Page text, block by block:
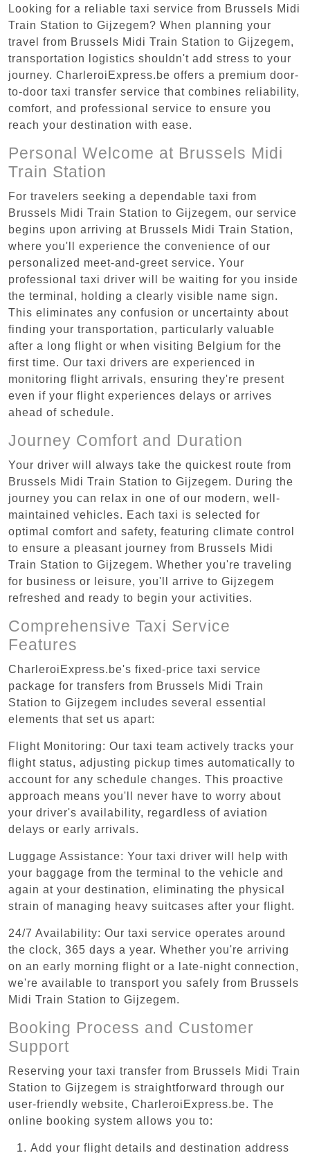
Looking for a reliable taxi service from Brussels Midi
Train Station to Gijzegem? When planning your
travel from Brussels Midi Train Station to Gijzegem,
transportation logistics shouldn't add stress to your
journey. CharleroiExpress.be offers a premium door-
to-door taxi transfer service that combines reliability,
comfort, and professional service to ensure you
reach your destination with ease.
Personal Welcome at Brussels Midi
Train Station
For travelers seeking a dependable taxi from
Brussels Midi Train Station to Gijzegem, our service
begins upon arriving at Brussels Midi Train Station,
where you'll experience the convenience of our
personalized meet-and-greet service. Your
professional taxi driver will be waiting for you inside
the terminal, holding a clearly visible name sign.
This eliminates any confusion or uncertainty about
finding your transportation, particularly valuable
after a long flight or when visiting Belgium for the
first time. Our taxi drivers are experienced in
monitoring flight arrivals, ensuring they're present
even if your flight experiences delays or arrives
ahead of schedule.
Journey Comfort and Duration
Your driver will always take the quickest route from
Brussels Midi Train Station to Gijzegem. During the
journey you can relax in one of our modern, well-
maintained vehicles. Each taxi is selected for
optimal comfort and safety, featuring climate control
to ensure a pleasant journey from Brussels Midi
Train Station to Gijzegem. Whether you're traveling
for business or leisure, you'll arrive to Gijzegem
refreshed and ready to begin your activities.
Comprehensive Taxi Service
Features
CharleroiExpress.be's fixed-price taxi service
package for transfers from Brussels Midi Train
Station to Gijzegem includes several essential
elements that set us apart:
Flight Monitoring: Our taxi team actively tracks your
flight status, adjusting pickup times automatically to
account for any schedule changes. This proactive
approach means you'll never have to worry about
your driver's availability, regardless of aviation
delays or early arrivals.
Luggage Assistance: Your taxi driver will help with
your baggage from the terminal to the vehicle and
again at your destination, eliminating the physical
strain of managing heavy suitcases after your flight.
24/7 Availability: Our taxi service operates around
the clock, 365 days a year. Whether you're arriving
on an early morning flight or a late-night connection,
we're available to transport you safely from Brussels
Midi Train Station to Gijzegem.
Booking Process and Customer
Support
Reserving your taxi transfer from Brussels Midi Train
Station to Gijzegem is straightforward through our
user-friendly website, CharleroiExpress.be. The
online booking system allows you to:
Add your flight details and destination address